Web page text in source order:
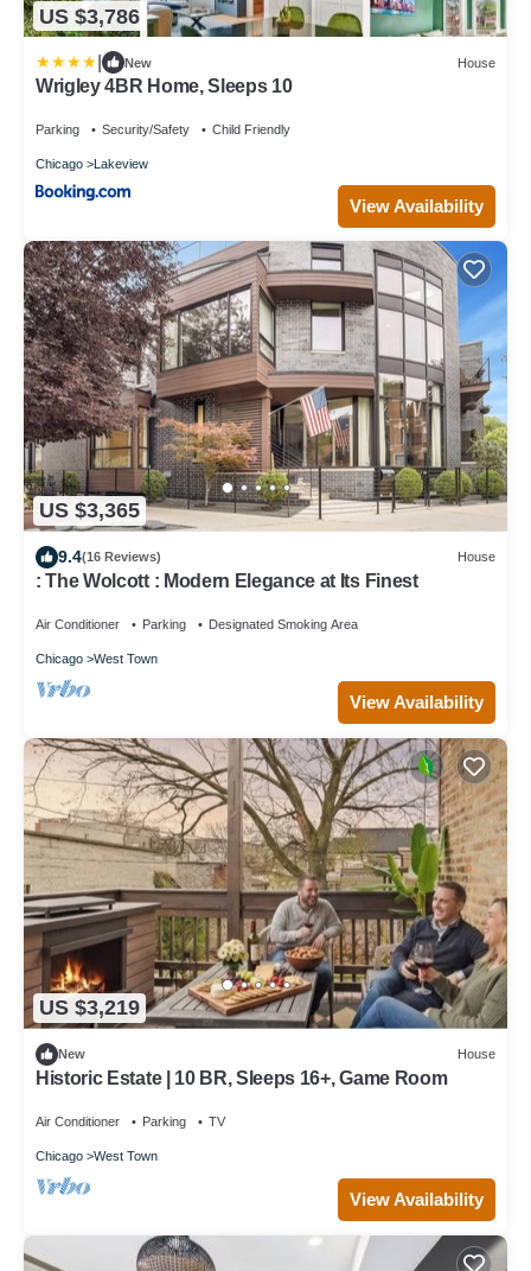
US $3,786
New House
Wrigley 4BR Home, Sleeps 10
Parking Security/Safety Child Friendly
Chicago Lakeview
View Availability
US $3,365
9.4(16 Reviews) House
: The Wolcott : Modern Elegance at Its Finest
Air Conditioner Parking Designated Smoking Area
Chicago West Town
View Availability
US $3,219
New House
Historic Estate | 10 BR, Sleeps 16+, Game Room
Air Conditioner Parking TV
Chicago West Town
View Availability